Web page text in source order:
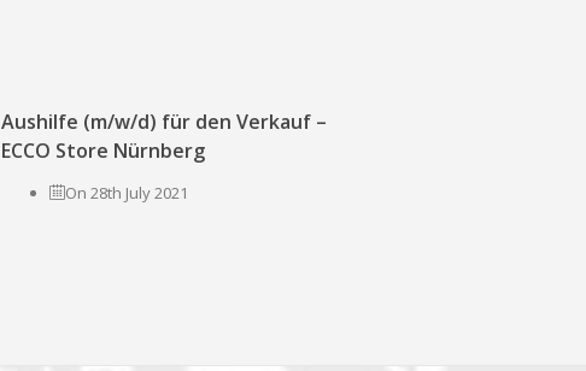
Aushilfe (m/w/d) für den Verkauf –
ECCO Store Nürnberg
On 28th July 2021